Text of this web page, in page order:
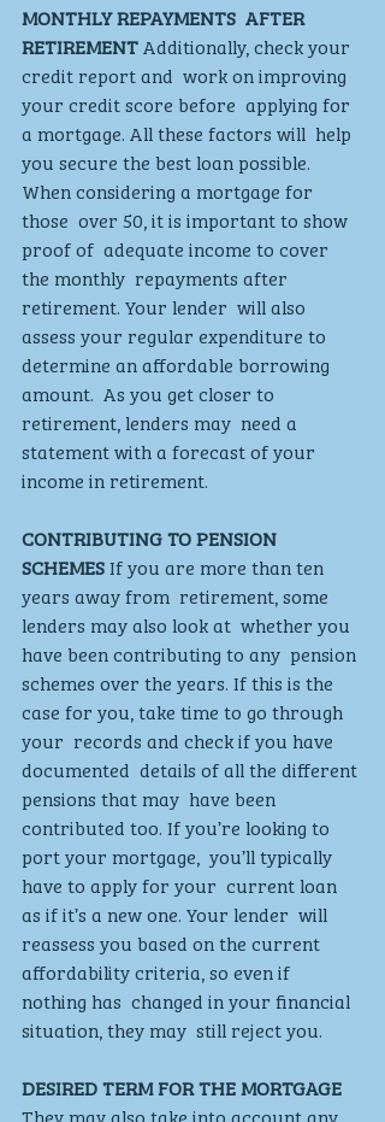
MONTHLY REPAYMENTS  AFTER
RETIREMENT Additionally, check your
credit report and  work on improving
your credit score before  applying for
a mortgage. All these factors will  help
you secure the best loan possible.
When considering a mortgage for
those  over 50, it is important to show
proof of  adequate income to cover
the monthly  repayments after
retirement. Your lender  will also
assess your regular expenditure to
determine an affordable borrowing
amount.  As you get closer to
retirement, lenders may  need a
statement with a forecast of your
income in retirement.
CONTRIBUTING TO PENSION
SCHEMES If you are more than ten
years away from  retirement, some
lenders may also look at  whether you
have been contributing to any  pension
schemes over the years. If this is the
case for you, take time to go through
your  records and check if you have
documented  details of all the different
pensions that may  have been
contributed too. If you’re looking to
port your mortgage,  you’ll typically
have to apply for your  current loan
as if it’s a new one. Your lender  will
reassess you based on the current
affordability criteria, so even if
nothing has  changed in your financial
situation, they may  still reject you.
DESIRED TERM FOR THE MORTGAGE
They may also take into account any